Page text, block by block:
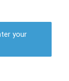
your